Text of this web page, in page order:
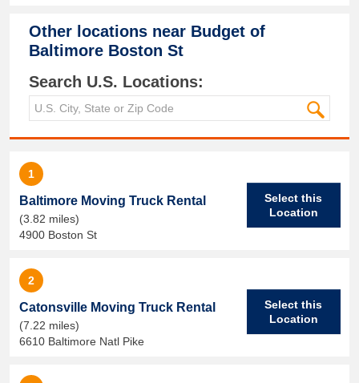
Other locations near Budget of
Baltimore Boston St
Search U.S. Locations:
1
Baltimore Moving Truck Rental
(3.82 miles)
4900 Boston St
Select this
Location
2
Catonsville Moving Truck Rental
(7.22 miles)
6610 Baltimore Natl Pike
Select this
Location